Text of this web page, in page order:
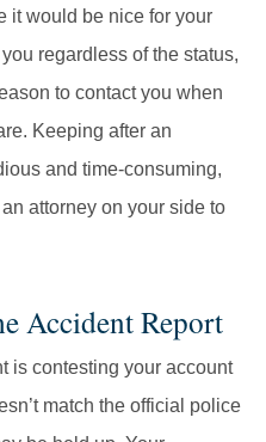
it would be nice for your
regardless of the status,
to contact you when
Keeping after an
and time-consuming,
attorney on your side to
Accident Report
is contesting your account
match the official police